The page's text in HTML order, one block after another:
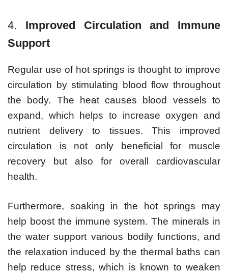
4. Improved Circulation and Immune
Support
Regular use of hot springs is thought to improve
circulation by stimulating blood flow throughout
the body. The heat causes blood vessels to
expand, which helps to increase oxygen and
nutrient delivery to tissues. This improved
circulation is not only beneficial for muscle
recovery but also for overall cardiovascular
health.
Furthermore, soaking in the hot springs may
help boost the immune system. The minerals in
the water support various bodily functions, and
the relaxation induced by the thermal baths can
help reduce stress, which is known to weaken